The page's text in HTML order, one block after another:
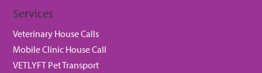
Services
Veterinary House Calls
Mobile Clinic House Call
VETLYFT Pet Transport